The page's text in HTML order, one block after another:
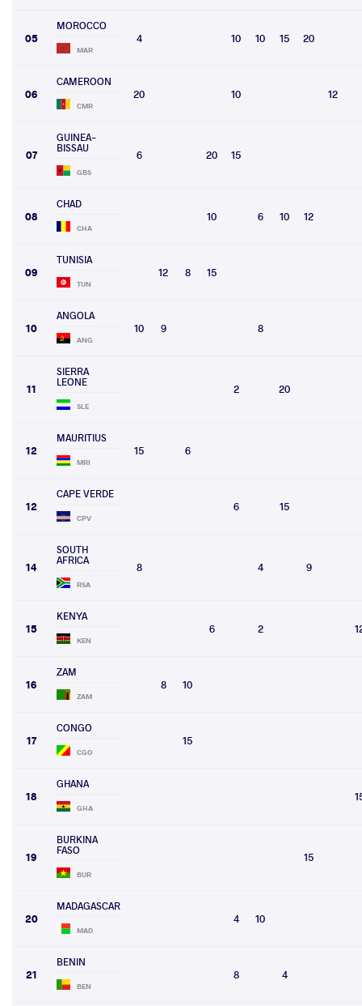
05
MOROCCO
MAR
4 10 10 15 20
06
CAMEROON
CMR
20 10 12
07
GUINEA-
BISSAU
GBS
6 20 15
08
CHAD
CHA
10 6 10 12
09
TUNISIA
TUN
12 8 15
10
ANGOLA
ANG
10 9 8
11
SIERRA
LEONE
SLE
2 20
12
MAURITIUS
MRI
15 6
12
CAPE VERDE
CPV
6 15
14
SOUTH
AFRICA
RSA
8 4 9
15
KENYA
KEN
6 2
16
ZAM
ZAM
8 10
17
CONGO
CGO
15
18
GHANA
GHA
19
BURKINA
FASO
BUR
15
20
MADAGASCAR
MAD
4 10
21
BENIN
BEN
8 4